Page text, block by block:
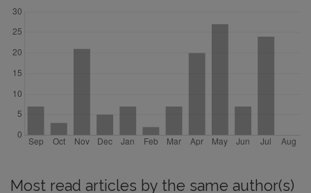
Most read articles by the same author(s)